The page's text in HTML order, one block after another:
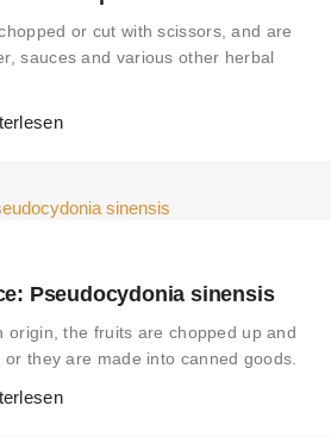
or cut with scissors, and are
sauces and various other herbal
Pseudocydonia sinensis
origin, the fruits are chopped up and
they are made into canned goods.